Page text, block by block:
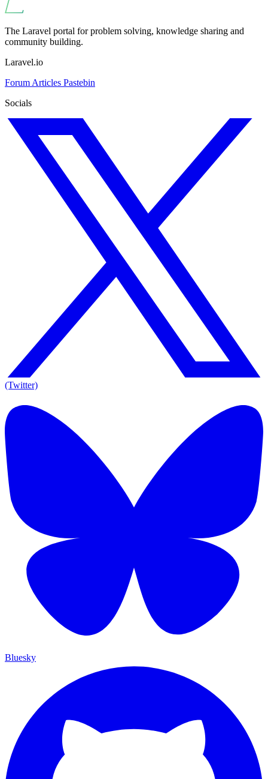
The Laravel portal for problem solving, knowledge sharing and
community building.
Laravel.io
Forum Articles Pastebin
Socials
(Twitter)
Bluesky